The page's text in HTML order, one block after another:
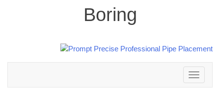
Boring
Toggle
navigation